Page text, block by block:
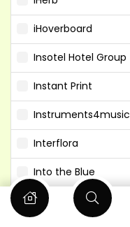
iHoverboard
Insotel Hotel Group
Instant Print
Instruments4music
Interflora
Into the Blue
Isango